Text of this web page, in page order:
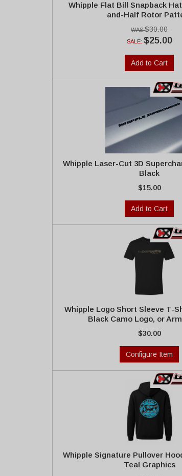
Whipple Flat Bill Snapback
and-Half Rotor
$30.00
SALE: $25.00
Add to Cart
Whipple Laser-Cut 3D
Black
$15.00
Add to Cart
Whipple Logo Short Sleeve T-
Black Camo Logo, or
$30.00
Configure Item
Whipple Signature Pullover
Teal Graphics